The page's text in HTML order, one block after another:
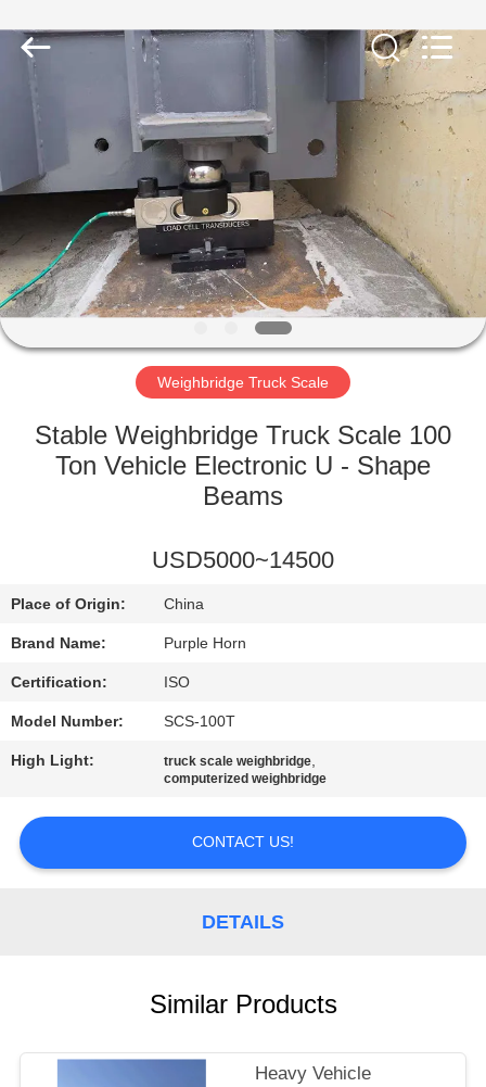
HOME
PRODUCTS
ABOUT
US
FACTORY
QUALITY
US
BLOG
REQUEST
A
QUOTE
SITEMAP
E-
Commerce
Reserved.
Weighbridge Truck Scale
Stable Weighbridge Truck Scale 100
Ton Vehicle Electronic U - Shape
Beams
USD5000~14500
Place of Origin: China
Brand Name: Purple Horn
Certification: ISO
Model Number: SCS-100T
High Light: truck scale weighbridge,
computerized weighbridge
CONTACT US!
DETAILS
Similar Products
Heavy Vehicle